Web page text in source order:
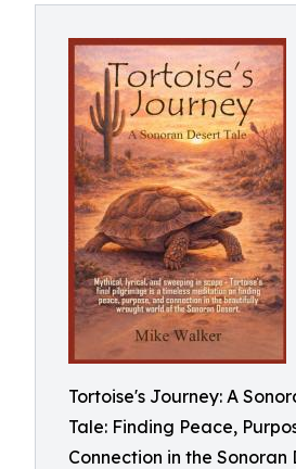
Tortoise's Journey: A
Tale: Finding Peace,
Connection in the Sonoran